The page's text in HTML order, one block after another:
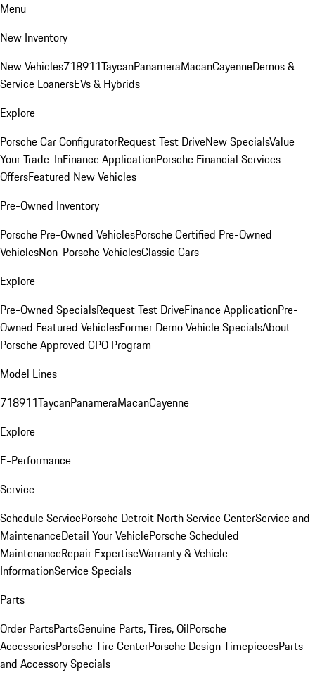
Menu
New Inventory
New Vehicles718911TaycanPanameraMacanCayenneDemos &
Service LoanersEVs & Hybrids
Explore
Porsche Car ConfiguratorRequest Test DriveNew SpecialsValue
Your Trade-InFinance ApplicationPorsche Financial Services
OffersFeatured New Vehicles
Pre-Owned Inventory
Porsche Pre-Owned VehiclesPorsche Certified Pre-Owned
VehiclesNon-Porsche VehiclesClassic Cars
Explore
Pre-Owned SpecialsRequest Test DriveFinance ApplicationPre-
Owned Featured VehiclesFormer Demo Vehicle SpecialsAbout
Porsche Approved CPO Program
Model Lines
718911TaycanPanameraMacanCayenne
Explore
E-Performance
Service
Schedule ServicePorsche Detroit North Service CenterService and
MaintenanceDetail Your VehiclePorsche Scheduled
MaintenanceRepair ExpertiseWarranty & Vehicle
InformationService Specials
Parts
Order PartsPartsGenuine Parts, Tires, OilPorsche
AccessoriesPorsche Tire CenterPorsche Design TimepiecesParts
and Accessory Specials